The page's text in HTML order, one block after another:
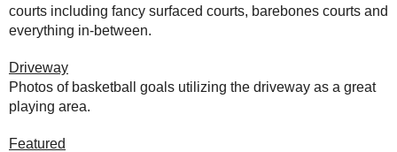
courts including fancy surfaced courts, barebones courts and
everything in-between.
Driveway
Photos of basketball goals utilizing the driveway as a great
playing area.
Featured